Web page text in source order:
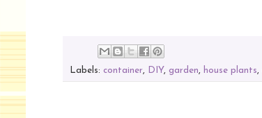
Labels: container, DIY, garden, house plants,